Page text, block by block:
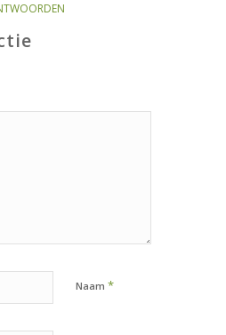
Naam *